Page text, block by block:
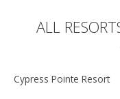
ALL
Cypress Pointe Resort